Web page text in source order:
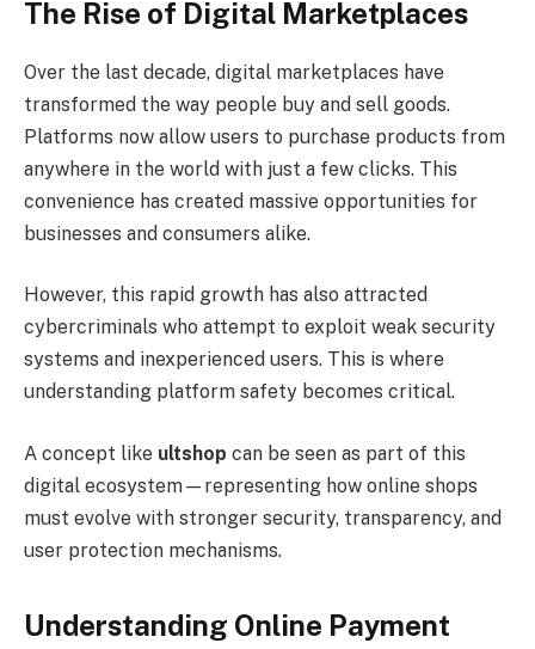
The Rise of Digital Marketplaces
Over the last decade, digital marketplaces have
transformed the way people buy and sell goods.
Platforms now allow users to purchase products from
anywhere in the world with just a few clicks. This
convenience has created massive opportunities for
businesses and consumers alike.
However, this rapid growth has also attracted
cybercriminals who attempt to exploit weak security
systems and inexperienced users. This is where
understanding platform safety becomes critical.
A concept like ultshop can be seen as part of this
digital ecosystem—representing how online shops
must evolve with stronger security, transparency, and
user protection mechanisms.
Understanding Online Payment